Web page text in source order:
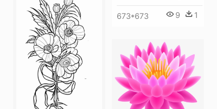
673*673 9 1